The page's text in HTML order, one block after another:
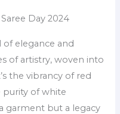
Day 2024
of elegance and
of artistry, woven into
the vibrancy of red
purity of white
garment but a legacy